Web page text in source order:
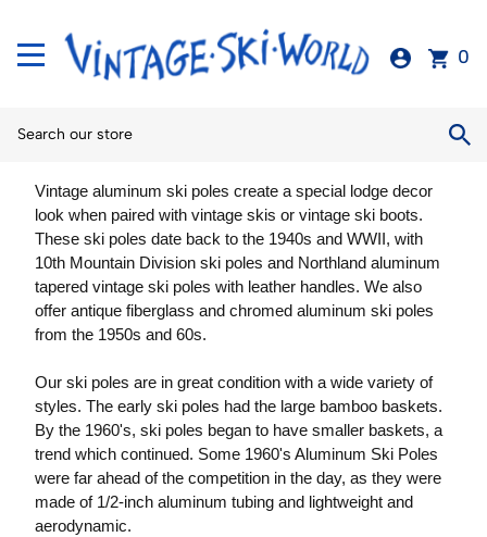
0
Vintage aluminum ski poles create a special lodge decor
look when paired with vintage skis or vintage ski boots.
These ski poles date back to the 1940s and WWII, with
10th Mountain Division ski poles and Northland aluminum
tapered vintage ski poles with leather handles. We also
offer antique fiberglass and chromed aluminum ski poles
from the 1950s and 60s.
Our ski poles are in great condition with a wide variety of
styles. The early ski poles had the large bamboo baskets.
By the 1960's, ski poles began to have smaller baskets, a
trend which continued. Some 1960's Aluminum Ski Poles
were far ahead of the competition in the day, as they were
made of 1/2-inch aluminum tubing and lightweight and
aerodynamic.